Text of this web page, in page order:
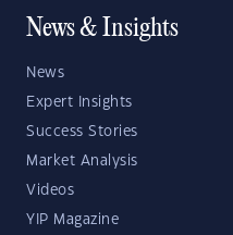
News & Insights
News
Expert Insights
Success Stories
Market Analysis
Videos
YIP Magazine